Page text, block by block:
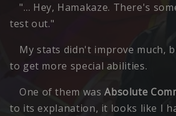
"… Hey, Hamakaze. There's
test out."
My stats didn't improve much,
to get more special abilities.
One of them wasAbsolute
to its explanation, it looks like I